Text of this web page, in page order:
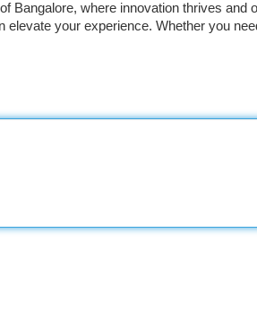
Bangalore, where innovation thrives
elevate your experience. Whether you